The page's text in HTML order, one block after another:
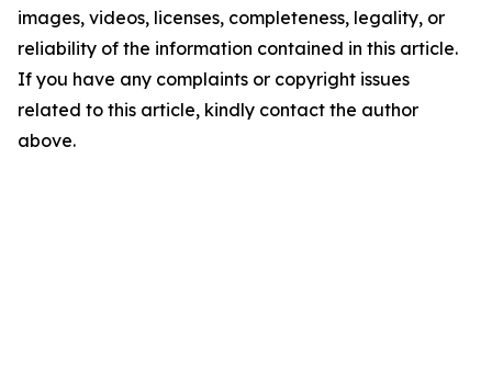
images, videos, licenses, completeness, legality, or
reliability of the information contained in this article.
If you have any complaints or copyright issues
related to this article, kindly contact the author
above.